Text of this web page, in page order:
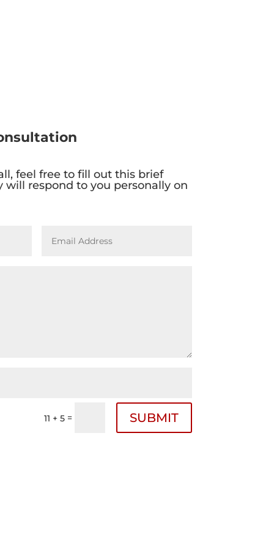
feel free to fill out this brief
respond to you personally on
11 + 5= SUBMIT